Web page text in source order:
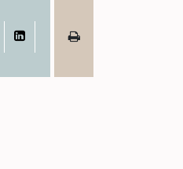
WhatsAppLinkedIn